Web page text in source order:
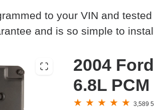
to your VIN and
and is so simple to
2004
6.8L PCM
3,589